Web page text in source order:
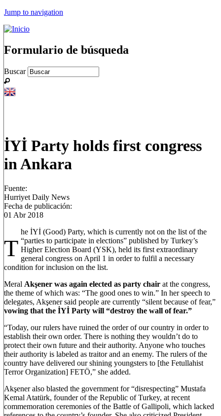
Jump to navigation
Formulario de búsqueda
Buscar
İYİ Party holds first congress
in Ankara
Fuente:
Hurriyet Daily News
Fecha de publicación:
01 Abr 2018
T
he İYİ (Good) Party, which is currently not on the list of the
“parties to participate in elections” published by Turkey’s
Higher Election Board (YSK), held its first extraordinary
general congress on April 1 in order to fulfil a necessary
condition for inclusion on the list.
Meral Akşener was again elected as party chair at the congress,
the theme of which was: “The good ones to win.” In her speech to
delegates, Akşener said people are currently “silent because of fear,”
vowing that the İYİ Party will “destroy the wall of fear.”
“Today, our rulers have ruined the order of our country in order to
establish their own order. There is nothing they wouldn’t do to
protect their own future and their authority. Anyone who touches
their authority is labeled as traitor and an enemy. The rulers of the
country have delivered our shining youngsters to [the Fetullahist
Terror Organization] FETÖ,” she added.
Akşener also blasted the government for “disrespecting” Mustafa
Kemal Atatürk, founder of the Republic of Turkey, at recent
commemoration ceremonies of the Battle of Gallipoli, which lacked